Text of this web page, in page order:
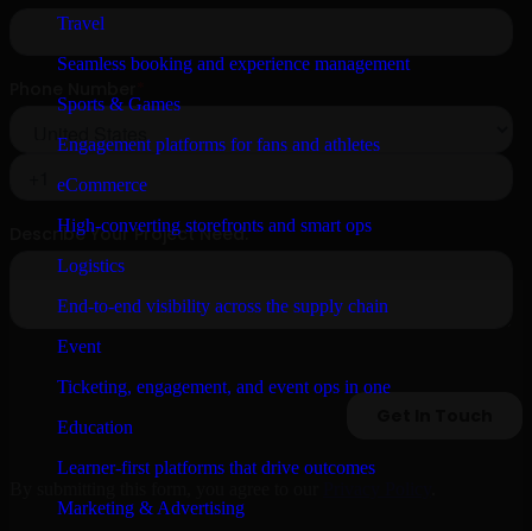
Travel
Seamless booking and experience management
Sports & Games
Engagement platforms for fans and athletes
eCommerce
High-converting storefronts and smart ops
Logistics
End-to-end visibility across the supply chain
Event
Ticketing, engagement, and event ops in one
Education
Learner-first platforms that drive outcomes
Marketing & Advertising